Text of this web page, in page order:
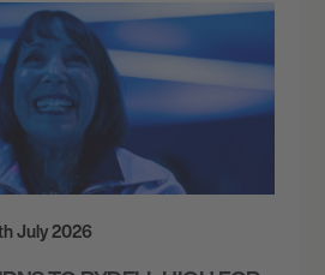
July 2026